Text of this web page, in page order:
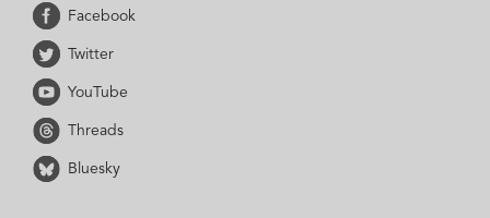
Facebook
Twitter
YouTube
Threads
Bluesky